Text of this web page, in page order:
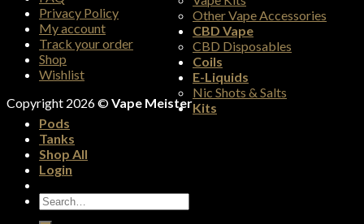
Privacy Policy
My account
Track your order
Shop
Wishlist
Copyright 2026 ©Vape Meister
Other Vape Accessories
CBD Vape
CBD Disposables
Coils
E-Liquids
Nic Shots & Salts
Kits
Pods
Tanks
Shop All
Login
Search
for: